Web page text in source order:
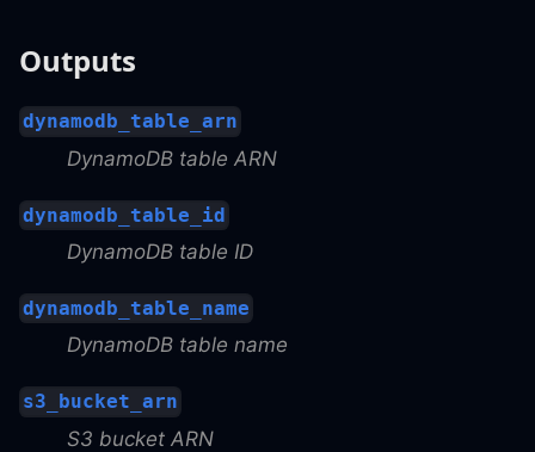
Outputs
dynamodb_table_arn
DynamoDB table ARN
dynamodb_table_id
DynamoDB table ID
dynamodb_table_name
DynamoDB table name
s3_bucket_arn
S3 bucket ARN